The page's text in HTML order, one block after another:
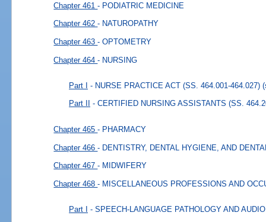
Chapter 461- PODIATRIC MEDICINE
Chapter 462- NATUROPATHY
Chapter 463- OPTOMETRY
Chapter 464- NURSING
Part I - NURSE PRACTICE ACT (SS. 464.001-464.027)
Part II - CERTIFIED NURSING ASSISTANTS (SS.
Chapter 465- PHARMACY
Chapter 466- DENTISTRY, DENTAL HYGIENE, AND
Chapter 467- MIDWIFERY
Chapter 468- MISCELLANEOUS PROFESSIONS AND
Part I - SPEECH-LANGUAGE PATHOLOGY AND